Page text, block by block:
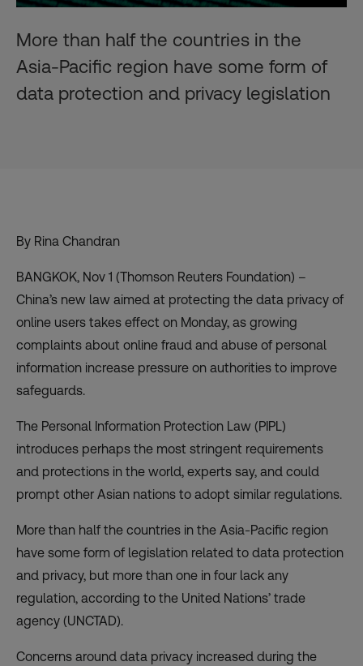
More than half the countries in the
Asia-Pacific region have some form of
data protection and privacy legislation
By Rina Chandran
BANGKOK, Nov 1 (Thomson Reuters Foundation) –
China’s new law aimed at protecting the data privacy of
online users takes effect on Monday, as growing
complaints about online fraud and abuse of personal
information increase pressure on authorities to improve
safeguards.
The Personal Information Protection Law (PIPL)
introduces perhaps the most stringent requirements
and protections in the world, experts say, and could
prompt other Asian nations to adopt similar regulations.
More than half the countries in the Asia-Pacific region
have some form of legislation related to data protection
and privacy, but more than one in four lack any
regulation, according to the United Nations’ trade
agency (UNCTAD).
Concerns around data privacy increased during the